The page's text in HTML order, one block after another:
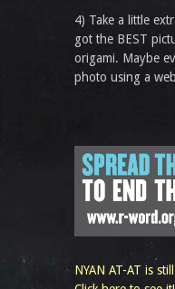
4) Take a little
got the BEST
origami. Maybe
photo using a
NYAN AT-AT is